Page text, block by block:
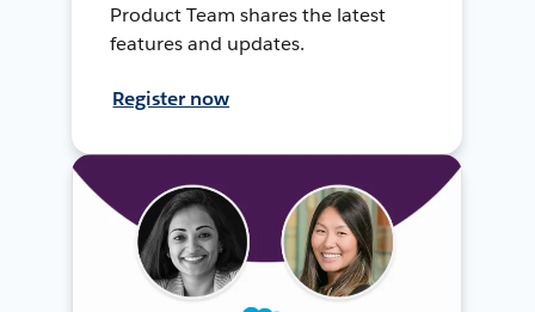
Product Team shares the latest
features and updates.
Register now